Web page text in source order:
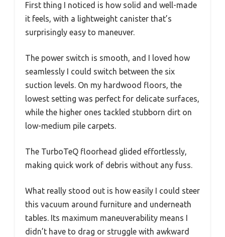
First thing I noticed is how solid and well-made
it feels, with a lightweight canister that’s
surprisingly easy to maneuver.
The power switch is smooth, and I loved how
seamlessly I could switch between the six
suction levels. On my hardwood floors, the
lowest setting was perfect for delicate surfaces,
while the higher ones tackled stubborn dirt on
low-medium pile carpets.
The TurboTeQ floorhead glided effortlessly,
making quick work of debris without any fuss.
What really stood out is how easily I could steer
this vacuum around furniture and underneath
tables. Its maximum maneuverability means I
didn’t have to drag or struggle with awkward